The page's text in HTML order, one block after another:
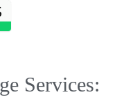
Services: